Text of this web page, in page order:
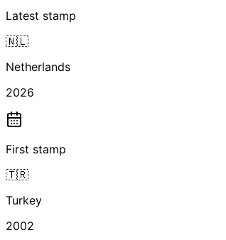
Latest stamp
🇳🇱
Netherlands
2026
First stamp
🇹🇷
Turkey
2002